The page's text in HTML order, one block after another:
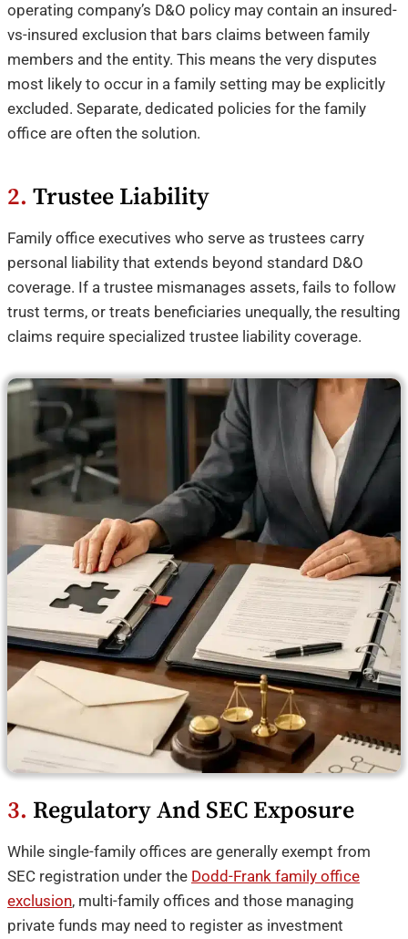
operating company’s D&O policy may contain an insured-
vs-insured exclusion that bars claims between family
members and the entity. This means the very disputes
most likely to occur in a family setting may be explicitly
excluded. Separate, dedicated policies for the family
office are often the solution.
2. Trustee Liability
Family office executives who serve as trustees carry
personal liability that extends beyond standard D&O
coverage. If a trustee mismanages assets, fails to follow
trust terms, or treats beneficiaries unequally, the resulting
claims require specialized trustee liability coverage.
3. Regulatory And SEC Exposure
While single-family offices are generally exempt from
SEC registration under the Dodd-Frank family office
exclusion, multi-family offices and those managing
private funds may need to register as investment